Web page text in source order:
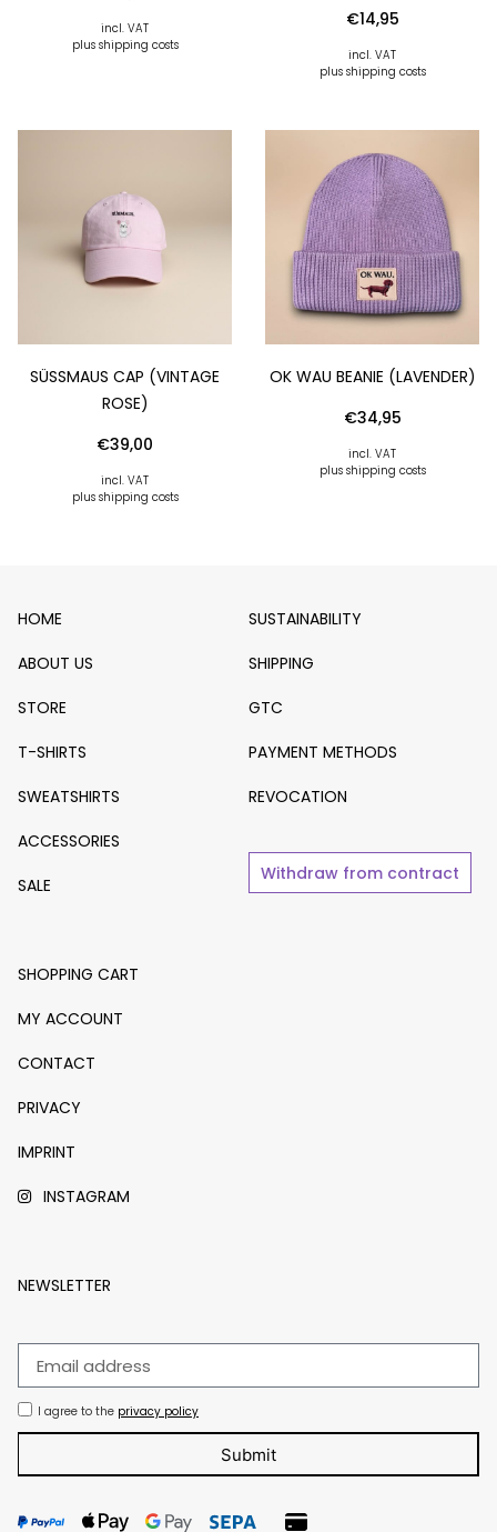
incl. VAT
plus shipping costs
€14,95
incl. VAT
plus shipping costs
SÜSSMAUS CAP (VINTAGE R
OSE)
€39,00
incl. VAT
plus shipping costs
OK WAU BEANIE (LAVENDER)
€34,95
incl. VAT
plus shipping costs
HOME
ABOUT US
STORE
T-SHIRTS
SWEATSHIRTS
ACCESSORIES
SALE
SUSTAINABILITY
SHIPPING
GTC
PAYMENT METHODS
REVOCATION
Withdraw from contract
SHOPPING CART
MY ACCOUNT
CONTACT
PRIVACY
IMPRINT
INSTAGRAM
NEWSLETTER
I agree to the privacy policy
Submit